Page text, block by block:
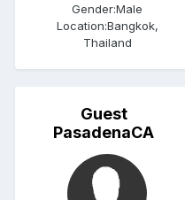
Gender:Male
Location:Bangkok,
Thailand
Guest
PasadenaCA